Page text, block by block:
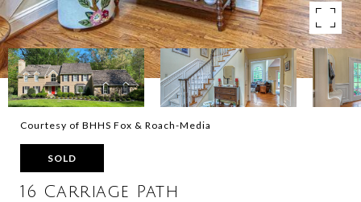
Courtesy of BHHS Fox & Roach-Media
SOLD
16 Carriage Path